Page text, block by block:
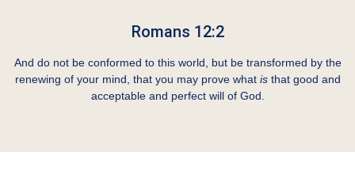
Romans 12:2
And do not be conformed to this world, but be transformed by the
renewing of your mind, that you may prove what isthat good and
acceptable and perfect will of God.